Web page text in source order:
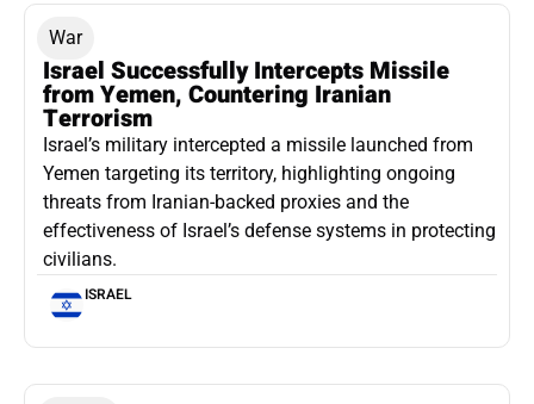
War
Israel Successfully Intercepts Missile
from Yemen, Countering Iranian
Terrorism
Israel’s military intercepted a missile launched from
Yemen targeting its territory, highlighting ongoing
threats from Iranian-backed proxies and the
effectiveness of Israel’s defense systems in protecting
civilians.
ISRAEL